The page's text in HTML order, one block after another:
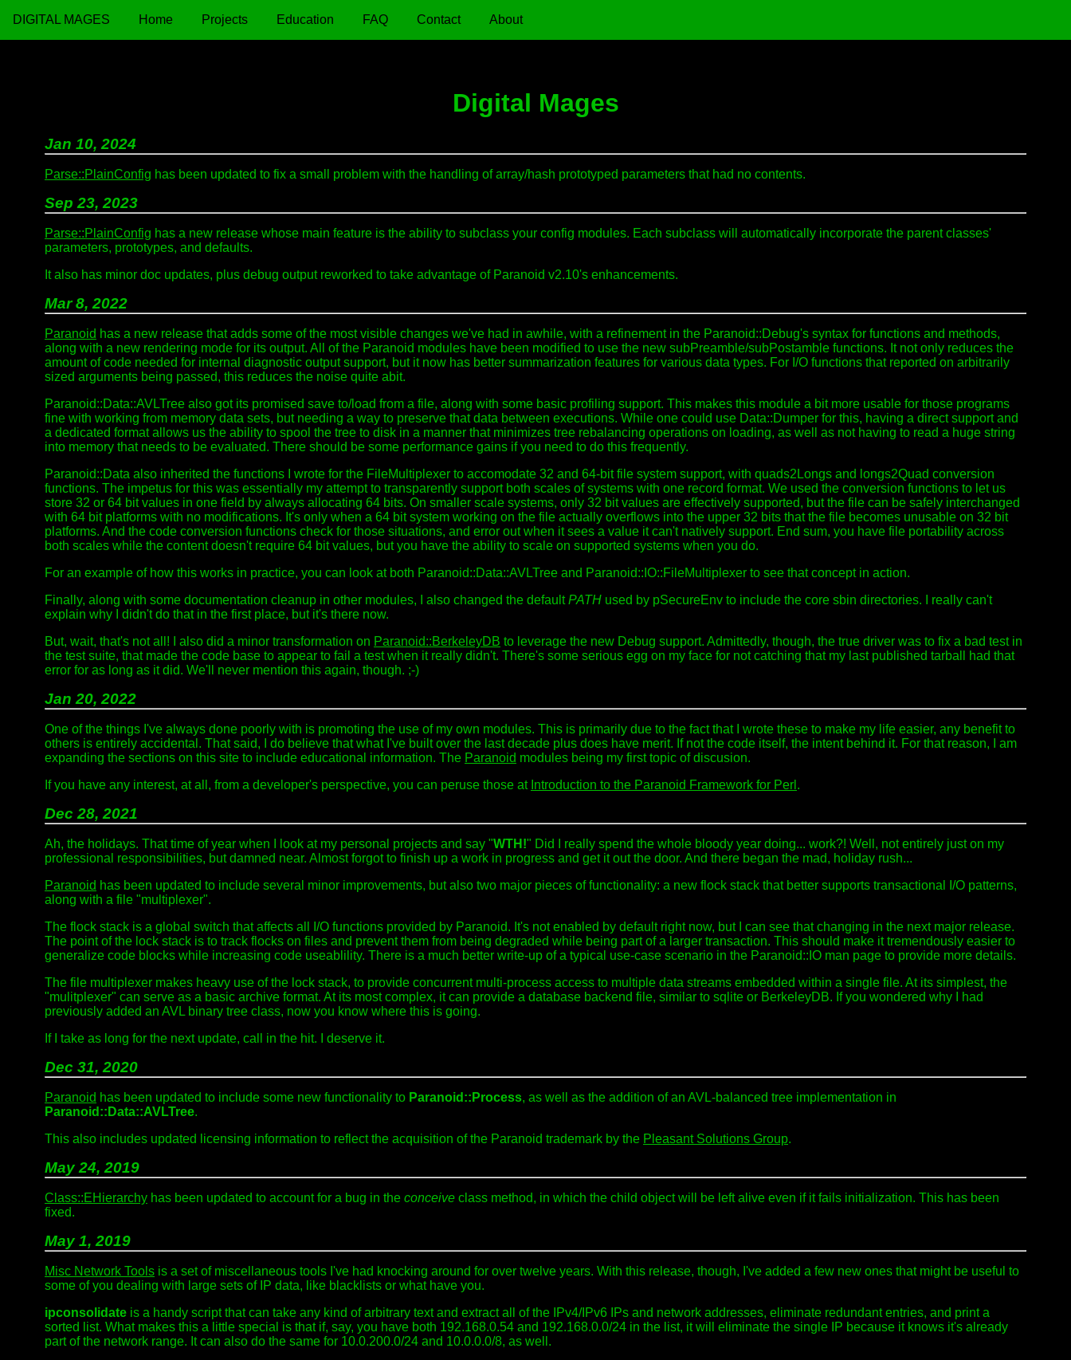
DIGITAL MAGES Home Projects Education FAQ Contact About
Digital Mages
Jan 10, 2024
Parse::PlainConfig has been updated to fix a small problem with the handling of array/hash prototyped parameters that had no contents.
Sep 23, 2023
Parse::PlainConfig has a new release whose main feature is the ability to subclass your config modules. Each subclass will automatically incorporate the parent classes'
parameters, prototypes, and defaults.
It also has minor doc updates, plus debug output reworked to take advantage of Paranoid v2.10's enhancements.
Mar 8, 2022
Paranoid has a new release that adds some of the most visible changes we've had in awhile, with a refinement in the Paranoid::Debug's syntax for functions and methods,
along with a new rendering mode for its output. All of the Paranoid modules have been modified to use the new subPreamble/subPostamble functions. It not only reduces the
amount of code needed for internal diagnostic output support, but it now has better summarization features for various data types. For I/O functions that reported on arbitrarily
sized arguments being passed, this reduces the noise quite abit.
Paranoid::Data::AVLTree also got its promised save to/load from a file, along with some basic profiling support. This makes this module a bit more usable for those programs
fine with working from memory data sets, but needing a way to preserve that data between executions. While one could use Data::Dumper for this, having a direct support and
a dedicated format allows us the ability to spool the tree to disk in a manner that minimizes tree rebalancing operations on loading, as well as not having to read a huge string
into memory that needs to be evaluated. There should be some performance gains if you need to do this frequently.
Paranoid::Data also inherited the functions I wrote for the FileMultiplexer to accomodate 32 and 64-bit file system support, with quads2Longs and longs2Quad conversion
functions. The impetus for this was essentially my attempt to transparently support both scales of systems with one record format. We used the conversion functions to let us
store 32 or 64 bit values in one field by always allocating 64 bits. On smaller scale systems, only 32 bit values are effectively supported, but the file can be safely interchanged
with 64 bit platforms with no modifications. It's only when a 64 bit system working on the file actually overflows into the upper 32 bits that the file becomes unusable on 32 bit
platforms. And the code conversion functions check for those situations, and error out when it sees a value it can't natively support. End sum, you have file portability across
both scales while the content doesn't require 64 bit values, but you have the ability to scale on supported systems when you do.
For an example of how this works in practice, you can look at both Paranoid::Data::AVLTree and Paranoid::IO::FileMultiplexer to see that concept in action.
Finally, along with some documentation cleanup in other modules, I also changed the defaultPATH used by pSecureEnv to include the core sbin directories. I really can't
explain why I didn't do that in the first place, but it's there now.
But, wait, that's not all! I also did a minor transformation on Paranoid::BerkeleyDB to leverage the new Debug support. Admittedly, though, the true driver was to fix a bad test in
the test suite, that made the code base to appear to fail a test when it really didn't. There's some serious egg on my face for not catching that my last published tarball had that
error for as long as it did. We'll never mention this again, though. ;-)
Jan 20, 2022
One of the things I've always done poorly with is promoting the use of my own modules. This is primarily due to the fact that I wrote these to make my life easier, any benefit to
others is entirely accidental. That said, I do believe that what I've built over the last decade plus does have merit. If not the code itself, the intent behind it. For that reason, I am
expanding the sections on this site to include educational information. The Paranoid modules being my first topic of discusion.
If you have any interest, at all, from a developer's perspective, you can peruse those at Introduction to the Paranoid Framework for Perl .
Dec 28, 2021
Ah, the holidays. That time of year when I look at my personal projects and say "WTH!" Did I really spend the whole bloody year doing... work?! Well, not entirely just on my
professional responsibilities, but damned near. Almost forgot to finish up a work in progress and get it out the door. And there began the mad, holiday rush...
Paranoid has been updated to include several minor improvements, but also two major pieces of functionality: a new flock stack that better supports transactional I/O patterns,
along with a file "multiplexer".
The flock stack is a global switch that affects all I/O functions provided by Paranoid. It's not enabled by default right now, but I can see that changing in the next major release.
The point of the lock stack is to track flocks on files and prevent them from being degraded while being part of a larger transaction. This should make it tremendously easier to
generalize code blocks while increasing code useablility. There is a much better write-up of a typical use-case scenario in the Paranoid::IO man page to provide more details.
The file multiplexer makes heavy use of the lock stack, to provide concurrent multi-process access to multiple data streams embedded within a single file. At its simplest, the
"mulitplexer" can serve as a basic archive format. At its most complex, it can provide a database backend file, similar to sqlite or BerkeleyDB. If you wondered why I had
previously added an AVL binary tree class, now you know where this is going.
If I take as long for the next update, call in the hit. I deserve it.
Dec 31, 2020
Paranoid has been updated to include some new functionality to Paranoid::Process, as well as the addition of an AVL-balanced tree implementation in
Paranoid::Data::AVLTree.
This also includes updated licensing information to reflect the acquisition of the Paranoid trademark by the Pleasant Solutions Group.
May 24, 2019
Class::EHierarchy has been updated to account for a bug in the conceive class method, in which the child object will be left alive even if it fails initialization. This has been
fixed.
May 1, 2019
Misc Network Tools is a set of miscellaneous tools I've had knocking around for over twelve years. With this release, though, I've added a few new ones that might be useful to
some of you dealing with large sets of IP data, like blacklists or what have you.
ipconsolidate is a handy script that can take any kind of arbitrary text and extract all of the IPv4/IPv6 IPs and network addresses, eliminate redundant entries, and print a
sorted list. What makes this a little special is that if, say, you have both 192.168.0.54 and 192.168.0.0/24 in the list, it will eliminate the single IP because it knows it's already
part of the network range. It can also do the same for 10.0.200.0/24 and 10.0.0.0/8, as well.